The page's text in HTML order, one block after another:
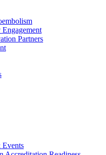
Partners
Events